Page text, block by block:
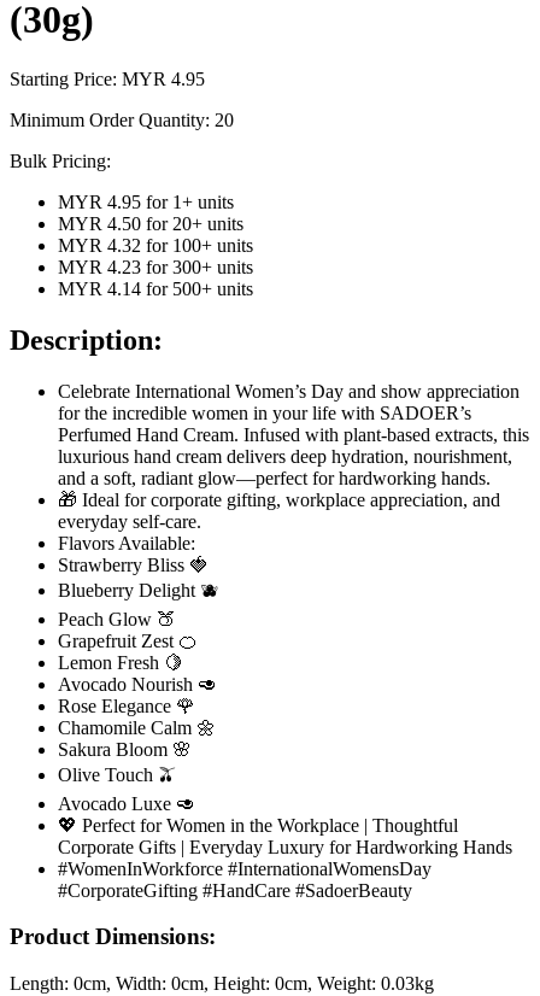
(30g)
Starting Price: MYR 4.95
Minimum Order Quantity: 20
Bulk Pricing:
MYR 4.95 for 1+ units
MYR 4.50 for 20+ units
MYR 4.32 for 100+ units
MYR 4.23 for 300+ units
MYR 4.14 for 500+ units
Description:
Celebrate International Women’s Day and show appreciation
for the incredible women in your life with SADOER’s
Perfumed Hand Cream. Infused with plant-based extracts, this
luxurious hand cream delivers deep hydration, nourishment,
and a soft, radiant glow—perfect for hardworking hands.
🎁 Ideal for corporate gifting, workplace appreciation, and
everyday self-care.
Flavors Available:
Strawberry Bliss 🍓
Blueberry Delight 🫐
Peach Glow 🍑
Grapefruit Zest 🍊
Lemon Fresh 🍋
Avocado Nourish 🥑
Rose Elegance 🌹
Chamomile Calm 🌼
Sakura Bloom 🌸
Olive Touch 🫒
Avocado Luxe 🥑
💖 Perfect for Women in the Workplace | Thoughtful
Corporate Gifts | Everyday Luxury for Hardworking Hands
#WomenInWorkforce #InternationalWomensDay
#CorporateGifting #HandCare #SadoerBeauty
Product Dimensions:
Length: 0cm, Width: 0cm, Height: 0cm, Weight: 0.03kg